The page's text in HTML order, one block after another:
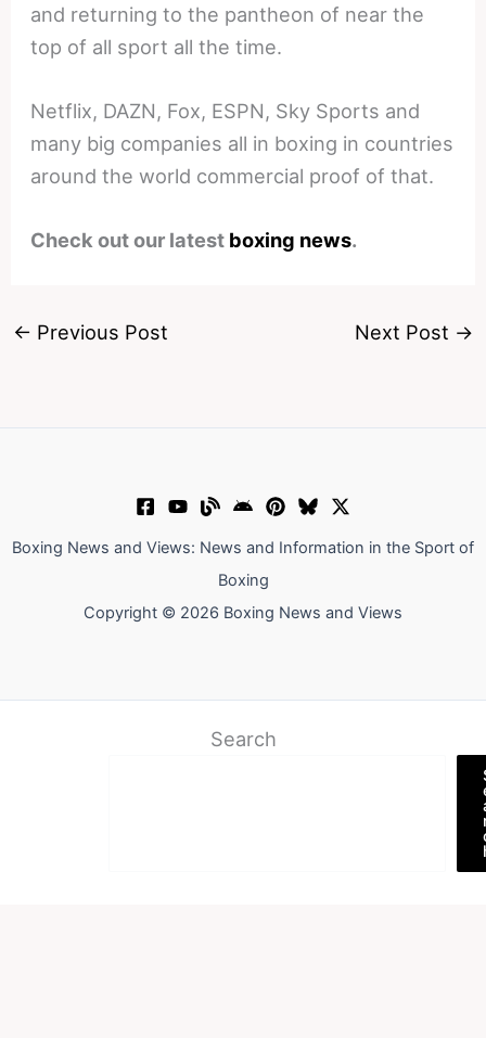
and returning to the pantheon of near the
top of all sport all the time.
Netflix, DAZN, Fox, ESPN, Sky Sports and
many big companies all in boxing in countries
around the world commercial proof of that.
Check out our latest boxing news.
← Previous Post Next Post →
Boxing News and Views: News and Information in the Sport of
Boxing
Copyright © 2026 Boxing News and Views
Search